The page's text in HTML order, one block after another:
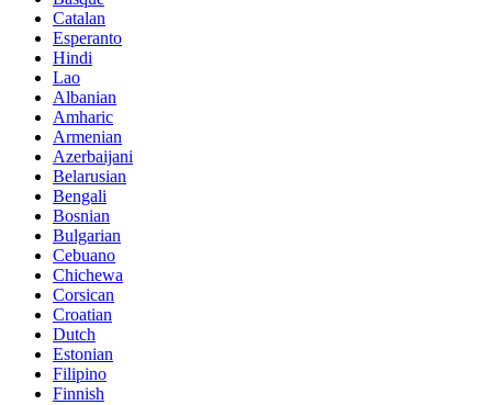
Catalan
Esperanto
Hindi
Lao
Albanian
Amharic
Armenian
Azerbaijani
Belarusian
Bengali
Bosnian
Bulgarian
Cebuano
Chichewa
Corsican
Croatian
Dutch
Estonian
Filipino
Finnish